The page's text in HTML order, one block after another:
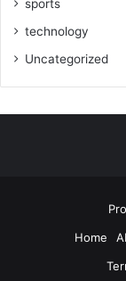
sports
technology
Uncategorized
Home